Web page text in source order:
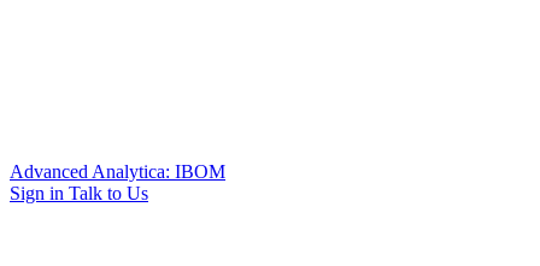
Advanced Analytica: IBOM
Sign in Talk to Us